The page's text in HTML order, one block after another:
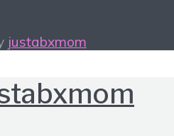
justabxmom